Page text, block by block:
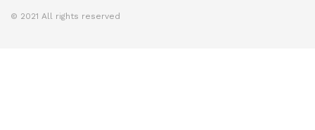
© 2021 All rights reserved